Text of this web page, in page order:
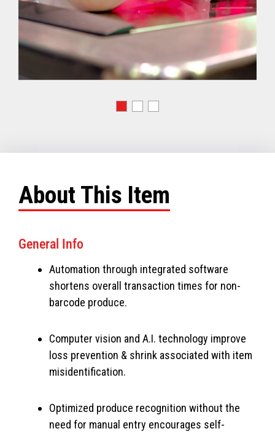
About This Item
General Info
Automation through integrated software
shortens overall transaction times for non-
barcode produce.
Computer vision and A.I. technology improve
loss prevention & shrink associated with item
misidentification.
Optimized produce recognition without the
need for manual entry encourages self-